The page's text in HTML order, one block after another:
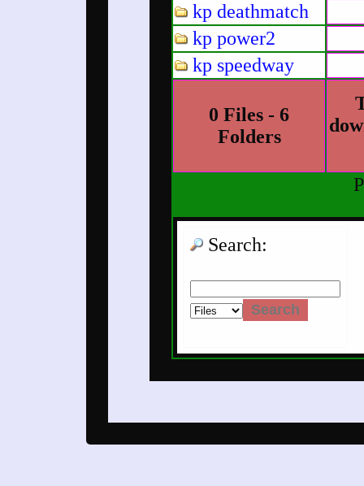
kp deathmatch
kp power2
kp speedway
0 Files - 6
Folders
Search: